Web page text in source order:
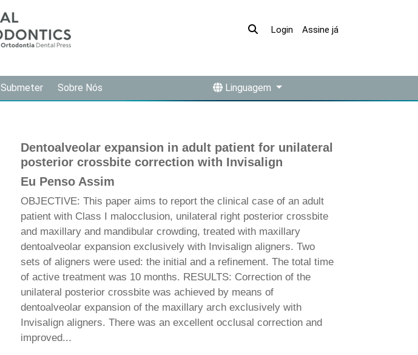
Login Assine já
Submeter Sobre Nós Linguagem
Dentoalveolar expansion in adult patient for unilateral
posterior crossbite correction with Invisalign
Eu Penso Assim
OBJECTIVE: This paper aims to report the clinical case of an adult
patient with Class I malocclusion, unilateral right posterior crossbite
and maxillary and mandibular crowding, treated with maxillary
dentoalveolar expansion exclusively with Invisalign aligners. Two
sets of aligners were used: the initial and a refinement. The total time
of active treatment was 10 months. RESULTS: Correction of the
unilateral posterior crossbite was achieved by means of
dentoalveolar expansion of the maxillary arch exclusively with
Invisalign aligners. There was an excellent occlusal correction and
improved...